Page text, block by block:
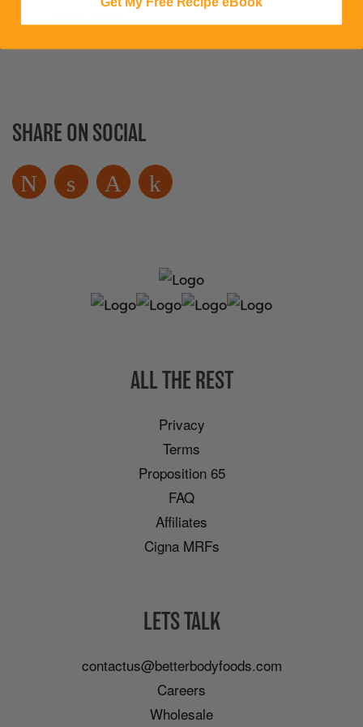
SHARE ON SOCIAL
ALL THE REST
Privacy
Terms
Proposition 65
FAQ
Affiliates
Cigna MRFs
LETS TALK
contactus@betterbodyfoods.com
Careers
Wholesale